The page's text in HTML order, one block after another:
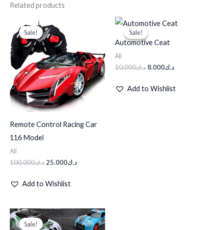
Related products
Sale!
Sale!
Remote Control Racing Car
116 Model
All
د.ك100.000
price
was:
د.ك25.000
Add to Wishlist
Sale!
Sale!
Automotive Ceat
All
د.ك10.000
Original
price
was:
د.ك8.000
Current
price
Add to Wishlist
Sale!
Sale!
Original
price
was:
Current
price
is: